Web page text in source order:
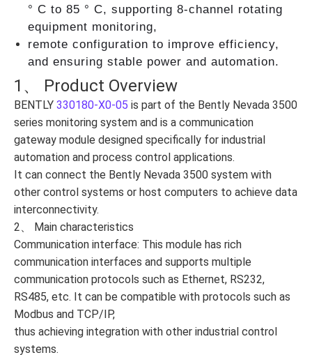
° C to 85 ° C, supporting 8-channel rotating
equipment monitoring,
remote configuration to improve efficiency,
and ensuring stable power and automation.
1、 Product Overview
BENTLY 330180-X0-05 is part of the Bently Nevada 3500
series monitoring system and is a communication
gateway module designed specifically for industrial
automation and process control applications.
It can connect the Bently Nevada 3500 system with
other control systems or host computers to achieve data
interconnectivity.
2、 Main characteristics
Communication interface: This module has rich
communication interfaces and supports multiple
communication protocols such as Ethernet, RS232,
RS485, etc. It can be compatible with protocols such as
Modbus and TCP/IP,
thus achieving integration with other industrial control
systems.